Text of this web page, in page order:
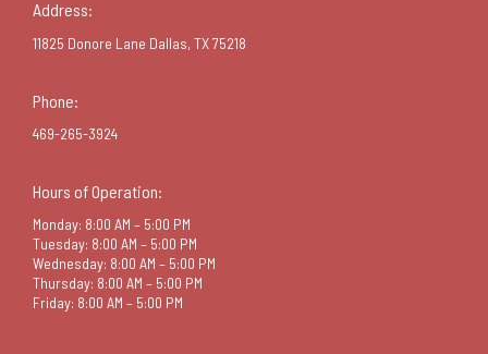
Address:
11825 Donore Lane Dallas, TX 75218
Phone:
469-265-3924
Hours of Operation:
Monday: 8:00 AM – 5:00 PM
Tuesday: 8:00 AM – 5:00 PM
Wednesday: 8:00 AM – 5:00 PM
Thursday: 8:00 AM – 5:00 PM
Friday: 8:00 AM – 5:00 PM